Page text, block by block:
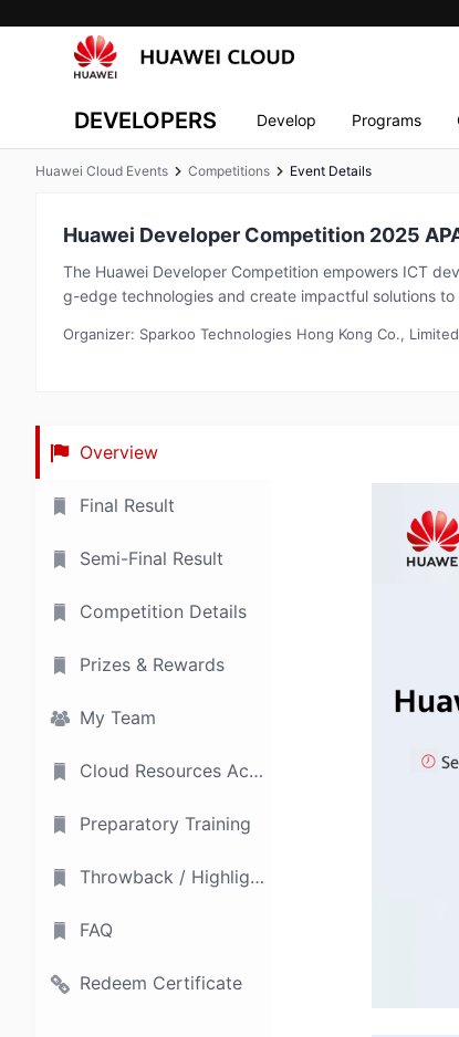
DEVELOPERS Develop Programs
Huawei Cloud Events Competitions Event Details
Huawei Developer Competition 2025
The Huawei Developer Competition empowers ICT
g-edge technologies and create impactful solutions
Organizer: Sparkoo Technologies Hong Kong Co.,
Overview
Final Result
Semi-Final Result
Competition Details
Prizes & Rewards
My Team
Cloud Resources Access
Preparatory Training
Throwback / Highlights
FAQ
Redeem Certificate